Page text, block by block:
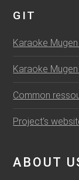
GIT
Karaoke
Karaoke
Common
Project's
ABOUT